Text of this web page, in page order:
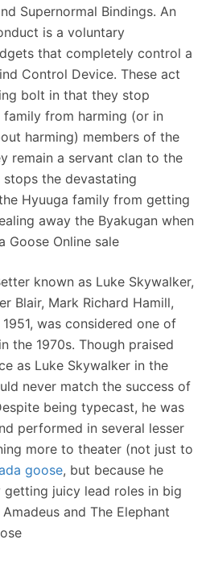
Supernormal Bindings. An
is a voluntary
that completely control a
Control Device. These act
bolt in that they stop
from harming (or in
harming) members of the
remain a servant clan to the
the devastating
Hyuuga family from getting
away the Byakugan when
Goose Online sale
known as Luke Skywalker,
Blair, Mark Richard Hamill,
was considered one of
the 1970s. Though praised
as Luke Skywalker in the
never match the success of
being typecast, he was
performed in several lesser
more to theater (not just to
goose, but because he
juicy lead roles in big
and The Elephant